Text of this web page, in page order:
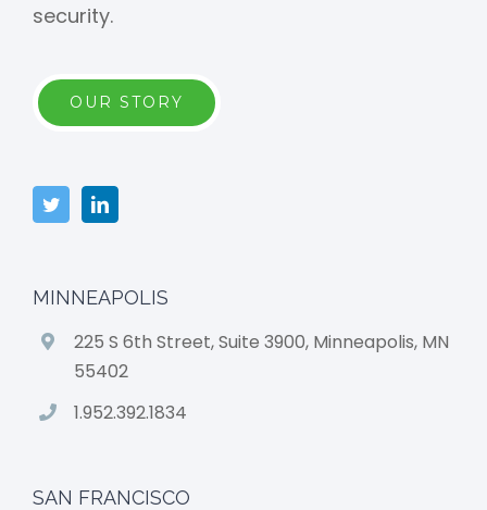
security.
OUR STORY
MINNEAPOLIS
225 S 6th Street, Suite 3900, Minneapolis, MN
55402
1.952.392.1834
SAN FRANCISCO